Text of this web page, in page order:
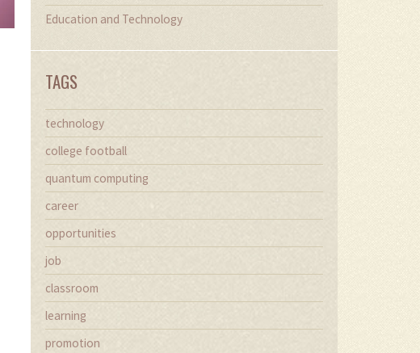
Education and Technology
TAGS
technology
college football
quantum computing
career
opportunities
job
classroom
learning
promotion